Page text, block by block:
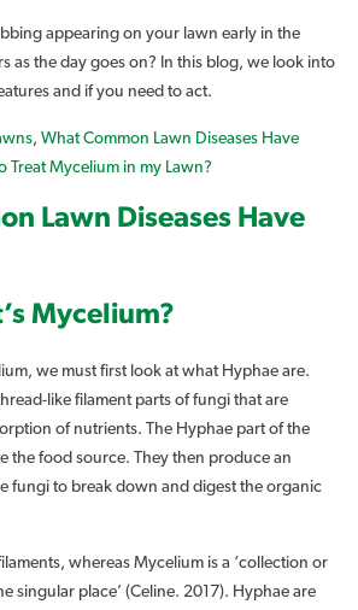
appearing on your lawn early in the
as the day goes on? In this blog, we look into
and if you need to act.
, What Common Lawn Diseases Have
Treat Mycelium in my Lawn?
Lawn Diseases Have
Mycelium?
we must first look at what Hyphae are.
like filament parts of fungi that are
of nutrients. The Hyphae part of the
the food source. They then produce an
fungi to break down and digest the organic
whereas Mycelium is a ‘collection or
singular place’ (Celine. 2017). Hyphae are